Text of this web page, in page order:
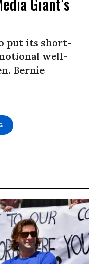
put its short-
well-
Bernie